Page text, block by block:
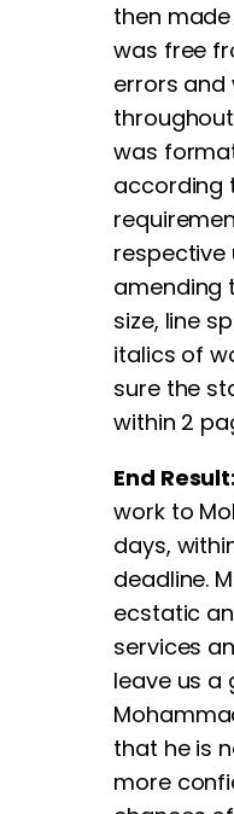
then
was free
errors and
was
according
respective
amending
size, line
italics of
sure the
within 2
End
work to
days,
deadline.
ecstatic
services
leave us a
that he is
more